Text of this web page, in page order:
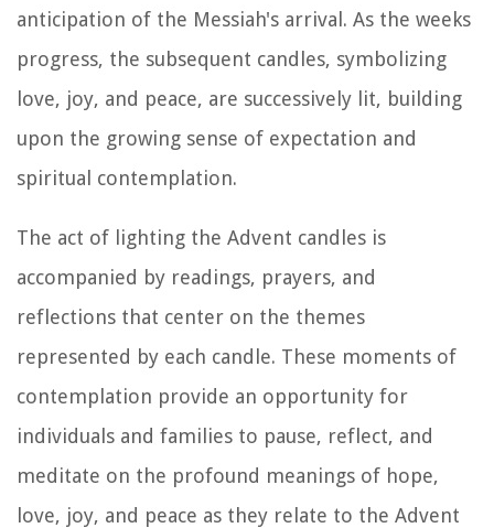
anticipation of the Messiah's arrival. As the weeks
progress, the subsequent candles, symbolizing
love, joy, and peace, are successively lit, building
upon the growing sense of expectation and
spiritual contemplation.
The act of lighting the Advent candles is
accompanied by readings, prayers, and
reflections that center on the themes
represented by each candle. These moments of
contemplation provide an opportunity for
individuals and families to pause, reflect, and
meditate on the profound meanings of hope,
love, joy, and peace as they relate to the Advent